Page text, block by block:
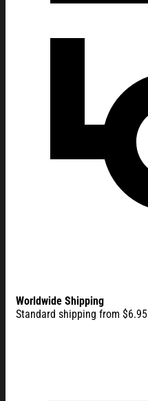
Worldwide Shipping
Standard shipping from $6.95